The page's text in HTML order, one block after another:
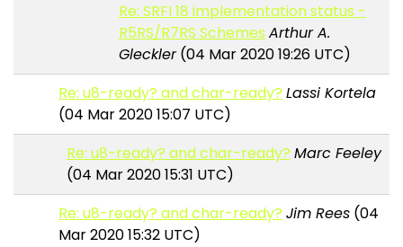
Re: SRFI 18 implementation status -
R5RS/R7RS Schemes Arthur A.
Gleckler(04 Mar 2020 19:26 UTC)
Re: u8-ready? and char-ready? Lassi Kortela
(04 Mar 2020 15:07 UTC)
Re: u8-ready? and char-ready? Marc Feeley
(04 Mar 2020 15:31 UTC)
Re: u8-ready? and char-ready? Jim Rees (04
Mar 2020 15:32 UTC)